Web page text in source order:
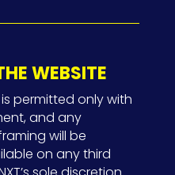
WEBSITE
permitted only with
and any
will be
on any third